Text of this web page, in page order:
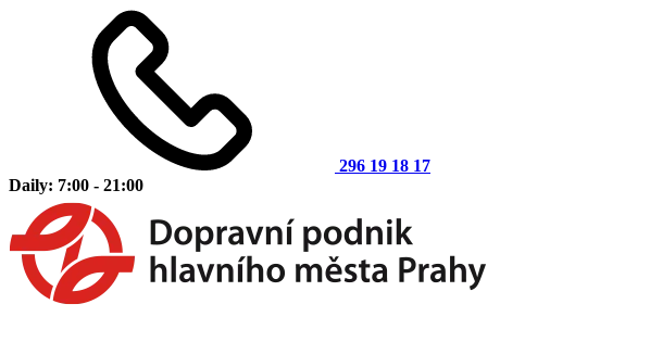
296 19 18 17
Daily: 7:00 - 21:00